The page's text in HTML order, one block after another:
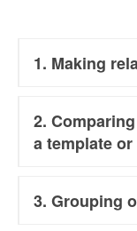
1. Making
2.
a template
3. Grouping